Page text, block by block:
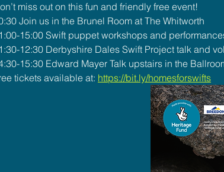
miss out on this fun and friendly free event!
Join us in the Brunel Room at The Whitworth
15:00 Swift puppet workshops and
12:30 Derbyshire Dales Swift Project talk and
15:30 Edward Mayer Talk upstairs in the
tickets available at: https://bit.ly/homesforswifts